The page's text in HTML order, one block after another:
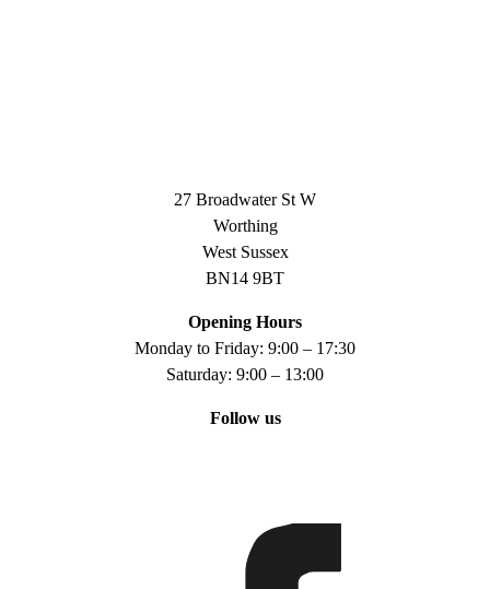
27 Broadwater St W
Worthing
West Sussex
BN14 9BT
Opening Hours
Monday to Friday: 9:00 – 17:30
Saturday: 9:00 – 13:00
Follow us